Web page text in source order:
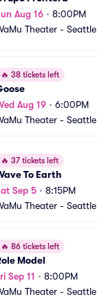
Aug 16 • 8:00PM
Theater - Seattle
🔥 38 tickets left
Aug 19 • 6:00PM
Theater - Seattle
🔥 37 tickets left
To Earth
Sep 5 • 8:15PM
Theater - Seattle
🔥 86 tickets left
Model
Sep 11 • 8:00PM
Theater - Seattle